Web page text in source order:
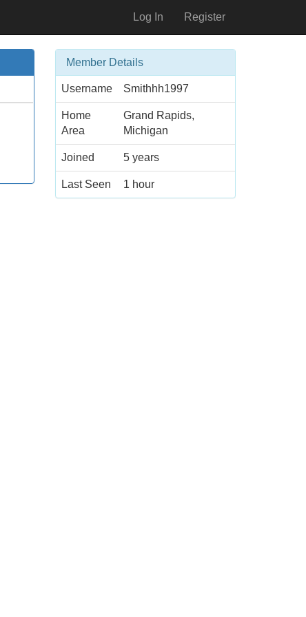
Log In Register
Member Details
Username Smithhh1997
Home
Area
Grand Rapids,
Michigan
Joined 5 years
Last Seen 1 hour